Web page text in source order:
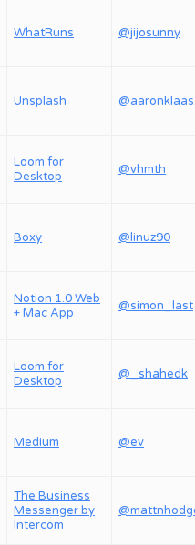
WhatRuns @jijosunny
Unsplash
Loom for
Desktop
@vhmth
Boxy @linuz90
Notion 1.0 Web
+ Mac App
@simon_last
Loom for
Desktop
@_shahedk
Medium @ev
The Business
Messenger by
Intercom